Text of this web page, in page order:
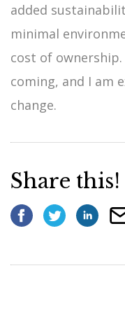
added
minimal
cost of
coming, and I am
change.
Share this!